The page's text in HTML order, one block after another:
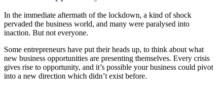
In the immediate aftermath of the lockdown, a kind of shock
pervaded the business world, and many were paralysed into
inaction. But not everyone.
Some entrepreneurs have put their heads up, to think about what
new business opportunities are presenting themselves. Every crisis
gives rise to opportunity, and it’s possible your business could pivot
into a new direction which didn’t exist before.